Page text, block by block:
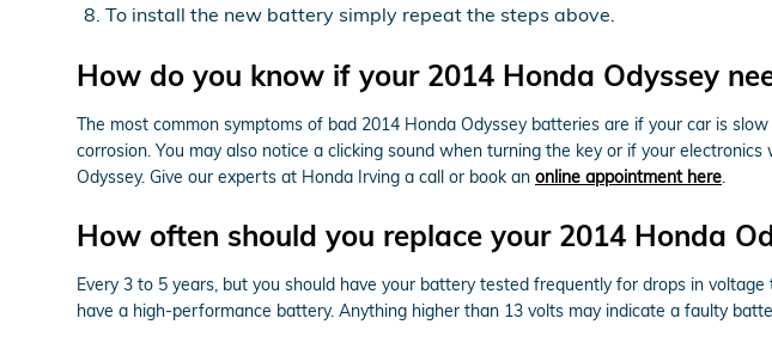
To install the new battery simply repeat the steps above.
How do you know if your 2014 Honda Odyssey
The most common symptoms of bad 2014 Honda Odyssey batteries are if your car is
corrosion. You may also notice a clicking sound when turning the key or if your
Odyssey. Give our experts at Honda Irving a call or book an online appointment here.
How often should you replace your 2014 Honda
Every 3 to 5 years, but you should have your battery tested frequently for drops in
have a high-performance battery. Anything higher than 13 volts may indicate a faulty